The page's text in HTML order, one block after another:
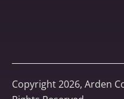
Copyright 2026, Arden